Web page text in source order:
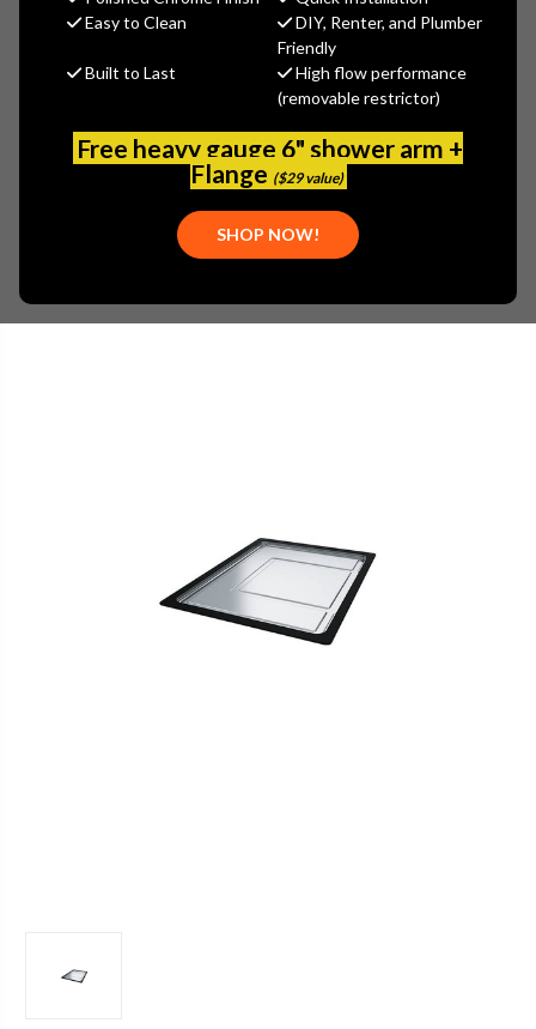
Easy to Clean
DIY, Renter, and Plumber
Friendly
Built to Last
High flow performance
(removable restrictor)
Free heavy gauge 6" shower arm +
Flange ($29 value)
SHOP NOW!
$162.50
(No reviews yet) Write a Review
FRA-CUW-60S
039487164837